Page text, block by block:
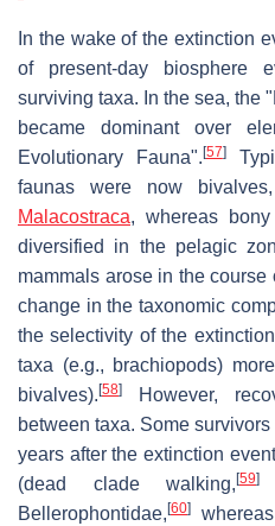
In the wake of the extinction
of present-day biosphere
surviving taxa. In the sea, the
became dominant over
Evolutionary Fauna". [57]
faunas were now
Malacostraca, whereas
diversified in the pelagic
mammals arose in the course
change in the taxonomic
the selectivity of the
taxa (e.g., brachiopods)
bivalves). [58]
However,
between taxa. Some
years after the extinction
(dead clade walking, [59]
Bellerophontidae, [60]